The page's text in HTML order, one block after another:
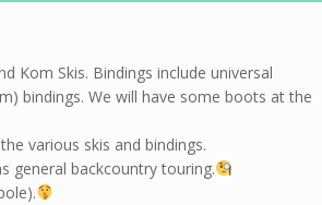
Kom Skis. Bindings include universal
bindings. We will have some boots at the
various skis and bindings.
general backcountry touring.